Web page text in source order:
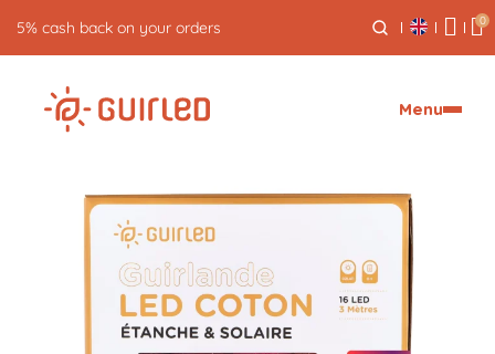
5% cash back on your orders 0
Menu